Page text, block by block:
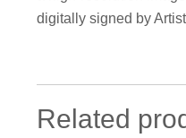
digitally signed by
Related